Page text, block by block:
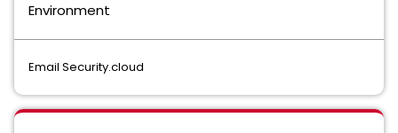
Environment
Email Security.cloud